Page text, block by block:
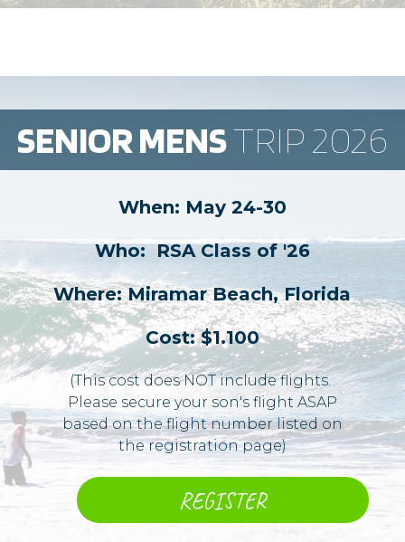
SENIOR MENS​ TRIP 2026
When: May 24-30
Who: ​ RSA Class of '26
Where: Miramar Beach, Florida
Cost: $1.100
(This cost does NOT include flights. ​
Please secure your son's flight ASAP
based on the flight number listed on
the registration page)
REGISTER